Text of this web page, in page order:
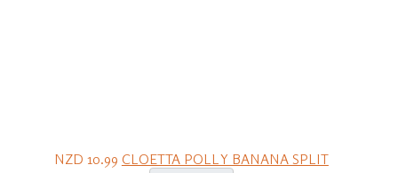
NZD 10.99 CLOETTA POLLY BANANA SPLIT